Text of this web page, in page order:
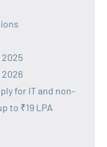
for IT and non-
to ₹19 LPA